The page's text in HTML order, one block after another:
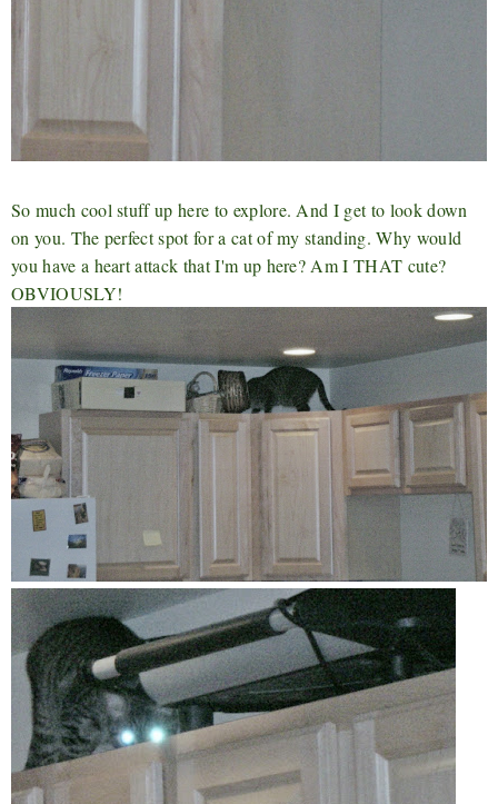
So much cool stuff up here to explore. And I get to look down
on you. The perfect spot for a cat of my standing. Why would
you have a heart attack that I'm up here? Am I THAT cute?
OBVIOUSLY!